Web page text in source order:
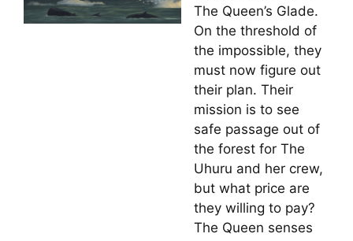
The Queen’s Glade.
On the threshold of
the impossible, they
must now figure out
their plan. Their
mission is to see
safe passage out of
the forest for The
Uhuru and her crew,
but what price are
they willing to pay?
The Queen senses